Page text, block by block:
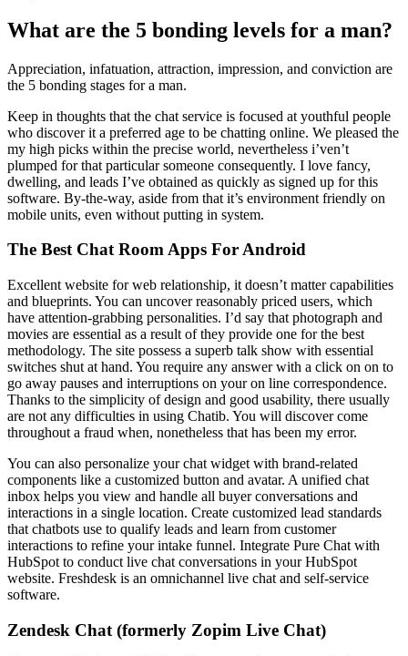
What are the 5 bonding levels for a man?
Appreciation, infatuation, attraction, impression, and conviction are
the 5 bonding stages for a man.
Keep in thoughts that the chat service is focused at youthful people
who discover it a preferred age to be chatting online. We pleased the
my high picks within the precise world, nevertheless i’ven’t
plumped for that particular someone consequently. I love fancy,
dwelling, and leads I’ve obtained as quickly as signed up for this
software. By-the-way, aside from that it’s environment friendly on
mobile units, even without putting in system.
The Best Chat Room Apps For Android
Excellent website for web relationship, it doesn’t matter capabilities
and blueprints. You can uncover reasonably priced users, which
have attention-grabbing personalities. I’d say that photograph and
movies are essential as a result of they provide one for the best
methodology. The site possess a superb talk show with essential
switches shut at hand. You require any answer with a click on on to
go away pauses and interruptions on your on line correspondence.
Thanks to the simplicity of design and good usability, there usually
are not any difficulties in using Chatib. You will discover come
throughout a fraud when, nonetheless that has been my error.
You can also personalize your chat widget with brand-related
components like a customized button and avatar. A unified chat
inbox helps you view and handle all buyer conversations and
interactions in a single location. Create customized lead standards
that chatbots use to qualify leads and learn from customer
interactions to refine your intake funnel. Integrate Pure Chat with
HubSpot to conduct live chat conversations in your HubSpot
website. Freshdesk is an omnichannel live chat and self-service
software.
Zendesk Chat (formerly Zopim Live Chat)